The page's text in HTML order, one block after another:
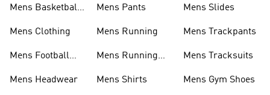
Mens Basketball
Mens Clothing
Mens Football
Mens Headwear
Mens Pants
Mens Running
Mens Running
Mens Shirts
Mens Slides
Mens Trackpants
Mens Tracksuits
Mens Gym Shoes